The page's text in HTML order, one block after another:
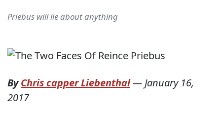
Priebus will lie about anything
ByChris capper Liebenthal—January 16,
2017